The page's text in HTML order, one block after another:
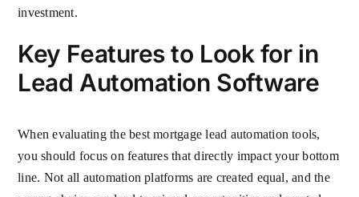
investment.
Key Features to Look for in
Lead Automation Software
When evaluating the best mortgage lead automation tools,
you should focus on features that directly impact your bottom
line. Not all automation platforms are created equal, and the